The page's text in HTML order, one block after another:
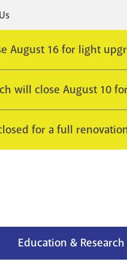
August 16 for light
will close August 10
for a full
Education & Research